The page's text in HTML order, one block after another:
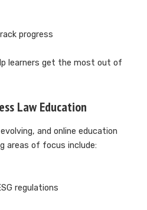
progress
learners get the most out of
Law Education
and online education
areas of focus include:
regulations